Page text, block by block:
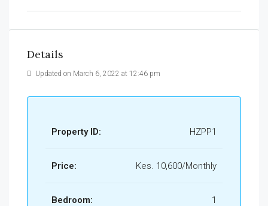
Details
Updated on March 6, 2022 at 12:46 pm
Property ID: HZPP1
Price: Kes. 10,600/Monthly
Bedroom: 1